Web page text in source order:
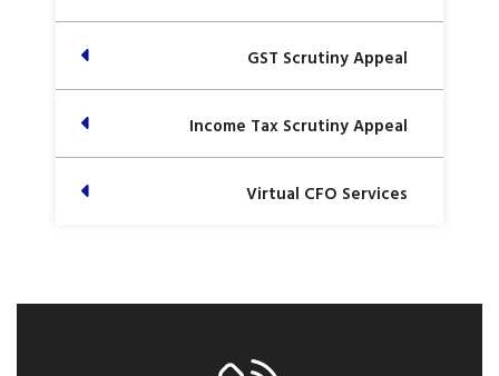
GST Scrutiny Appeal
Income Tax Scrutiny Appeal
Virtual CFO Services